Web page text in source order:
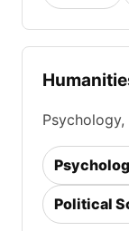
Political